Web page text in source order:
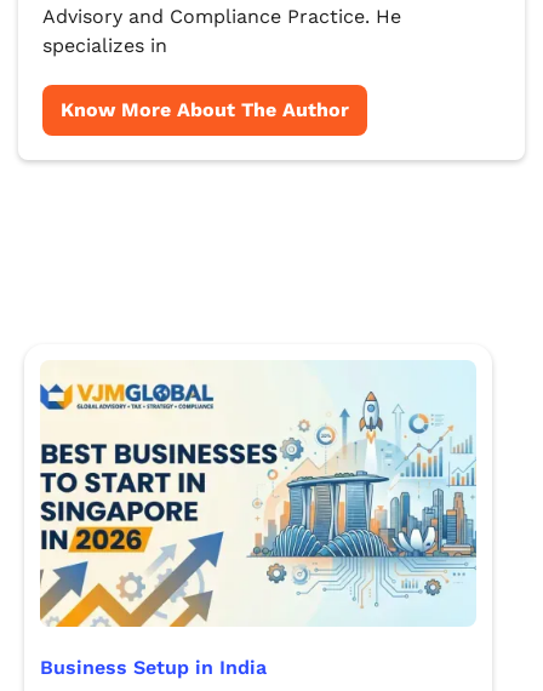
Advisory and Compliance Practice. He
specializes in
Know More About The Author
Business Setup in India